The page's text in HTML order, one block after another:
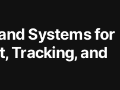
Systems for
Tracking, and